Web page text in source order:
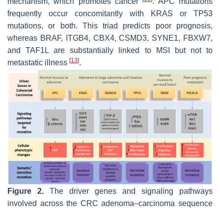
frequently occur concomitantly with KRAS or TP53
mutations, or both. This triad predicts poor prognosis,
whereas BRAF, ITGB4, CBX4, CSMD3, SYNE1, FBXW7,
and TAF1L are substantially linked to MSI but not to
metastatic illness [13].
Figure 2. The driver genes and signaling pathways
involved across the CRC adenoma–carcinoma sequence